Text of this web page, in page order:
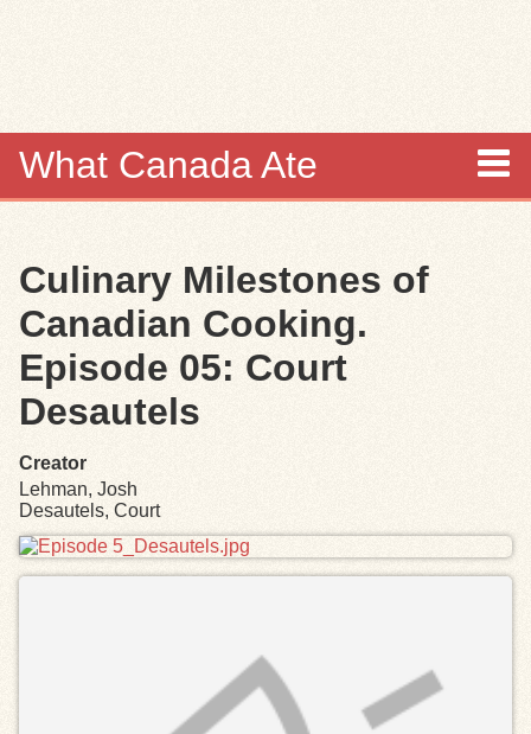
What Canada Ate
Items
Browse
Search
Search Tips
Exhibits
Culinary Milestones of
Canadian Cooking.
Episode 05: Court
Desautels
Creator
Lehman, Josh
Desautels, Court
Files